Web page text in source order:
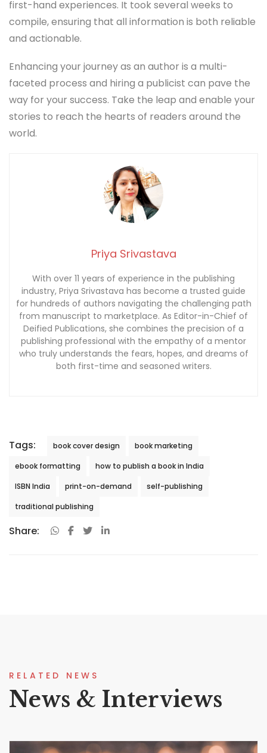
first-hand experiences. It took several weeks to
compile, ensuring that all information is both reliable
and actionable.
Enhancing your journey as an author is a multi-
faceted process and hiring a publicist can pave the
way for your success. Take the leap and enable your
stories to reach the hearts of readers around the
world.
Priya Srivastava
With over 11 years of experience in the publishing
industry, Priya Srivastava has become a trusted guide
for hundreds of authors navigating the challenging path
from manuscript to marketplace. As Editor-in-Chief of
Deified Publications, she combines the precision of a
publishing professional with the empathy of a mentor
who truly understands the fears, hopes, and dreams of
both first-time and seasoned writers.
Tags: book cover design
book marketing
ebook formatting
how to publish a book in India
ISBN India
print-on-demand
self-publishing
traditional publishing
Share:
RELATED NEWS
News & Interviews